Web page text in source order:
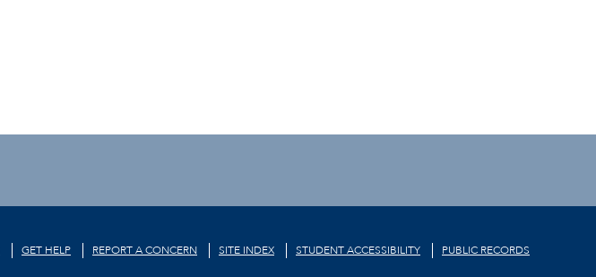
GET HELP REPORT A CONCERN SITE INDEX STUDENT ACCESSIBILITY
PUBLIC RECORDS